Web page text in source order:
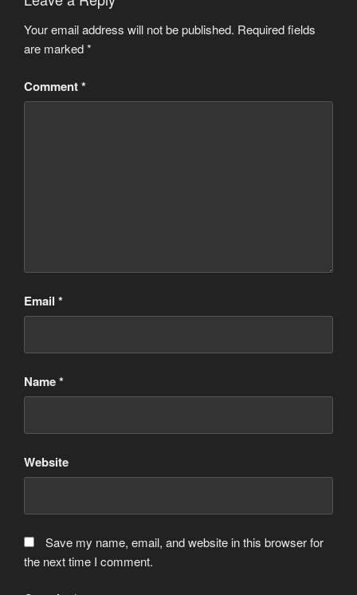
Your email address will not be published. Required fields
are marked*
Comment*
Email *
Name*
Website
Save my name, email, and website in this browser for
the next time I comment.